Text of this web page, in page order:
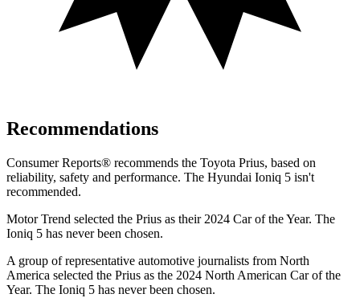
Recommendations
Consumer Reports® recommends the Toyota Prius, based on
reliability, safety and performance. The Hyundai Ioniq 5 isn't
recommended.
Motor Trend selected the Prius as their 2024 Car of the Year. The
Ioniq 5 has never been chosen.
A group of representative automotive journalists from North
America selected the Prius as the 2024 North American Car ofthe
Year. The Ioniq 5 has never been chosen.